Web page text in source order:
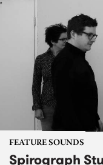
FEATURE SOUNDS
Spirograph